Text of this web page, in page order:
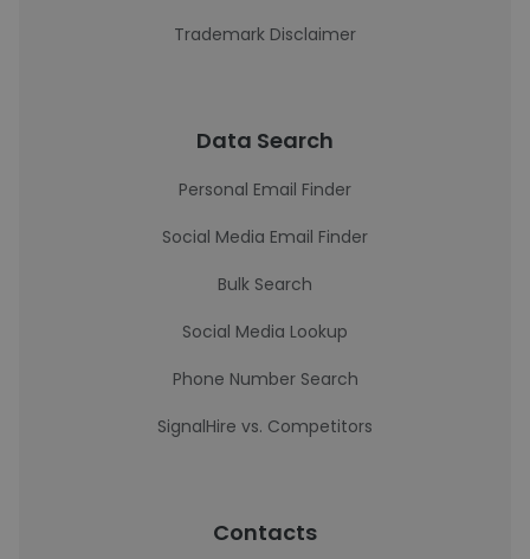
Trademark Disclaimer
Data Search
Personal Email Finder
Social Media Email Finder
Bulk Search
Social Media Lookup
Phone Number Search
SignalHire vs. Competitors
Contacts